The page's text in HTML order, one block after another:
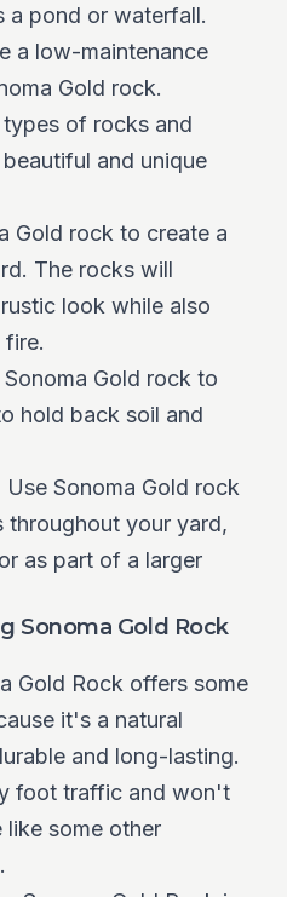
a pond or waterfall.
a low-maintenance
Gold rock.
of rocks and
and unique
Gold rock to create a
The rocks will
look while also
fire.
Sonoma Gold rock to
hold back soil and
Use Sonoma Gold rock
throughout your yard,
as part of a larger
Sonoma Gold Rock
Gold Rock offers some
it's a natural
and long-lasting.
foot traffic and won't
some other